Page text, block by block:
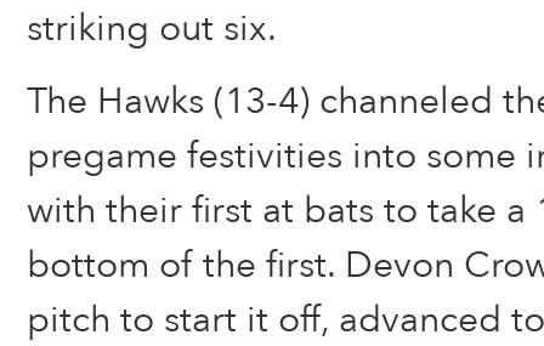
striking out six.
The Hawks (13-4) channeled
pregame festivities into some
with their first at bats to take a
bottom of the first. Devon
pitch to start it off, advanced